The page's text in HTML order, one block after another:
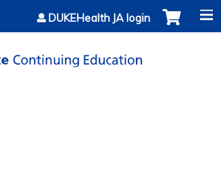
Jump to contentDUKEHealth JA login